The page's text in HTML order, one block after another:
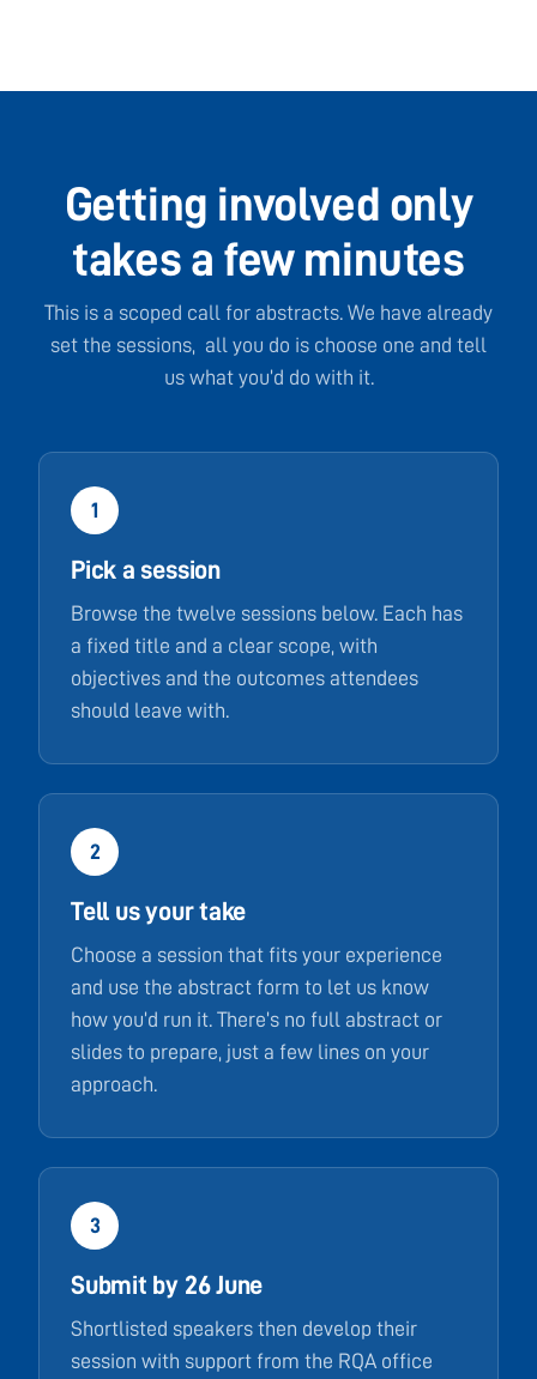
Getting involved only
takes a few minutes
This is a scoped call for abstracts. We have already
set the sessions, all you do is choose one and tell
us what you’d do with it.
1
Pick a session
Browse the twelve sessions below. Each has
a fixed title and a clear scope, with
objectives and the outcomes attendees
should leave with.
2
Tell us your take
Choose a session that fits your experience
and use the abstract form to let us know
how you’d run it. There’s no full abstract or
slides to prepare, just a few lines on your
approach.
3
Submit by 26 June
Shortlisted speakers then develop their
session with support from the RQA office